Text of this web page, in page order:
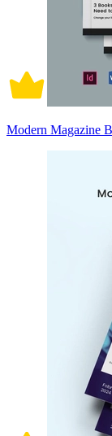
Modern Magazine